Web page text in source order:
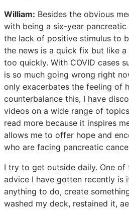
William: Besides the obvious
with being a six-year
the lack of positive stimulus to
the news is a quick fix but like
too quickly. With COVID cases
is so much going wrong right
only exacerbates the feeling of
counterbalance this, I have
videos on a wide range of
read more because it inspires
allows me to offer hope and
who are facing pancreatic
I try to get outside daily. One of
advice I have gotten recently is
anything to do, create
washed my deck, restained it,